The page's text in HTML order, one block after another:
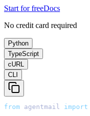
Start for freeDocs
No credit card required
Python
TypeScript
cURL
CLI
from agentmail import